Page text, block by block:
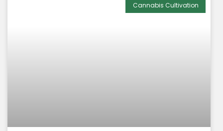
Cannabis Cultivation